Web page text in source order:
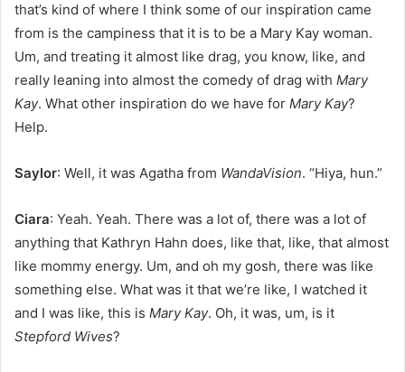
that’s kind of where I think some of our inspiration came
from is the campiness that it is to be a Mary Kay woman.
Um, and treating it almost like drag, you know, like, and
really leaning into almost the comedy of drag with Mary
Kay. What other inspiration do we have for Mary Kay?
Help.
Saylor: Well, it was Agatha from WandaVision. “Hiya, hun.”
Ciara: Yeah. Yeah. There was a lot of, there was a lot of
anything that Kathryn Hahn does, like that, like, that almost
like mommy energy. Um, and oh my gosh, there was like
something else. What was it that we’re like, I watched it
and I was like, this is Mary Kay. Oh, it was, um, is it
Stepford Wives?